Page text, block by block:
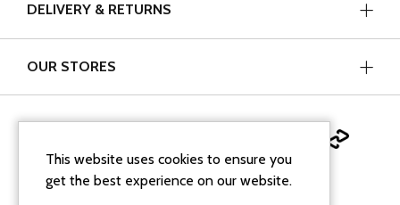
DELIVERY & RETURNS
OUR STORES
This website uses cookies to ensure you
get the best experience on our website.